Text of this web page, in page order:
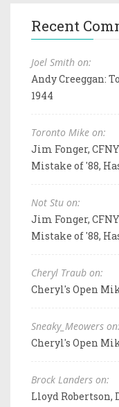
Recent
Joel Smith on:
Andy Creeggan:
1944
Toronto Mike on:
Jim Fonger,
Mistake of '88,
Not Stu on:
Jim Fonger,
Mistake of '88,
Cheryl Traub on:
Cheryl's Open
Sneaky_Meowers on:
Cheryl's Open
Brock Landers on:
Lloyd Robertson,